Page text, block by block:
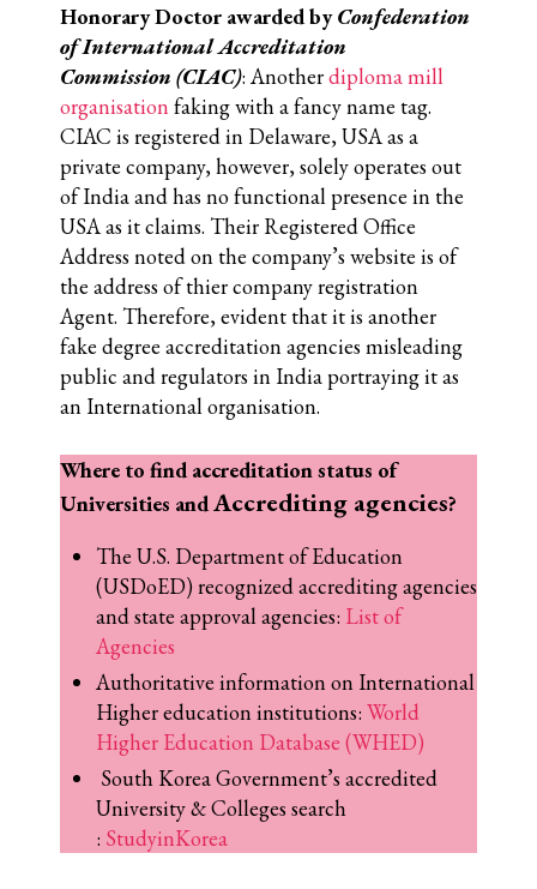
Honorary Doctor awarded byConfederation
of International Accreditation
Commission (CIAC): Anotherdiploma mill
organisation faking with a fancy name tag.
CIAC is registered in Delaware, USA as a
private company, however, solely operates out
of India and has no functional presence in the
USA as it claims. Their Registered Office
Address noted on the company’s website is of
the address of thier company registration
Agent. Therefore, evident that it is another
fake degree accreditation agencies misleading
public and regulators in India portraying it as
an International organisation.
Where to find accreditation status of
Universities andAccrediting agencies?
The U.S. Department of Education
(USDoED) recognized accrediting agencies
and state approval agencies: List of
Agencies
Authoritative information on International
Higher education institutions: World
Higher Education Database (WHED)
South Korea Government’s accredited
University & Colleges search
: StudyinKorea